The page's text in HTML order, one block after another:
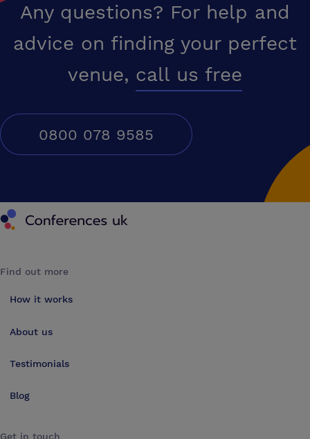
Any questions? For help and
advice on finding your perfect
venue, call us free
0800 078 9585
Conferences UK
Find out more
How it works
About us
Testimonials
Blog
Get in touch